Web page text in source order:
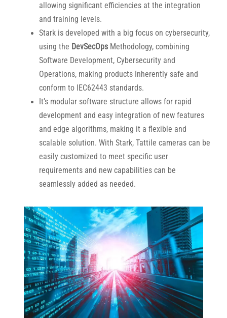
allowing significant efficiencies at the integration
and training levels.
Stark is developed with a big focus on cybersecurity,
using the DevSecOpsMethodology, combining
Software Development, Cybersecurity and
Operations, making products Inherently safe and
conform to IEC62443 standards.
It’s modular software structure allows for rapid
development and easy integration of new features
and edge algorithms, making it a flexible and
scalable solution. With Stark, Tattile cameras can be
easily customized to meet specific user
requirements and new capabilities can be
seamlessly added as needed.